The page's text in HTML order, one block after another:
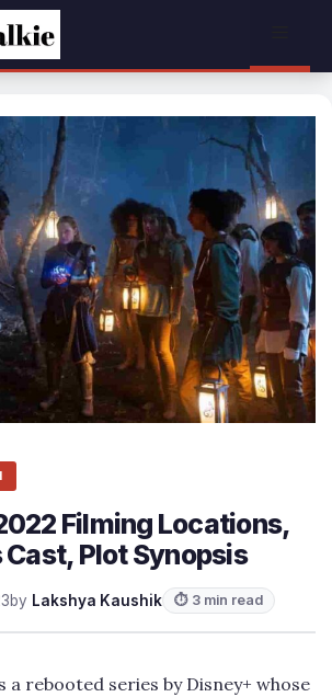
Filming Locations,
Cast, Plot Synopsis
by Lakshya Kaushik ⏱ 3 min read
a rebooted series by Disney+ whose